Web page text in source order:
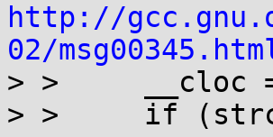
http://
02/
> >     __cloc
> >     if